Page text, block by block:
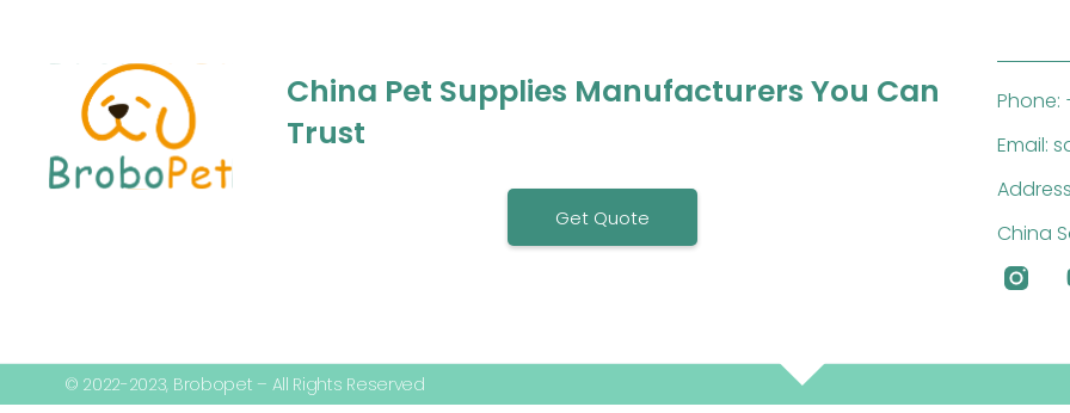
China Pet Supplies Manufacturers You Can
Trust
Get Quote
Phone:
Email:
China
© 2022-2023, Brobopet – All Rights Reserved